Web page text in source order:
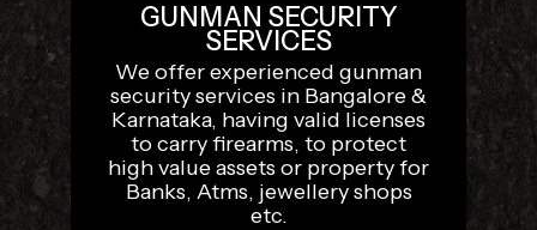
GUNMAN SECURITY
SERVICES
We offer experienced gunman
security services in Bangalore &
Karnataka, having valid licenses
to carry firearms, to protect
high value assets or property for
Banks, Atms, jewellery shops
etc.